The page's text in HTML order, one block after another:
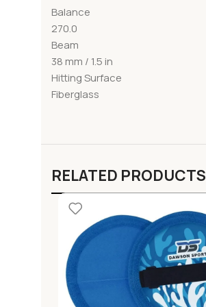
Balance
270.0
Beam
38 mm / 1.5 in
Hitting Surface
Fiberglass
RELATED PRODUCTS